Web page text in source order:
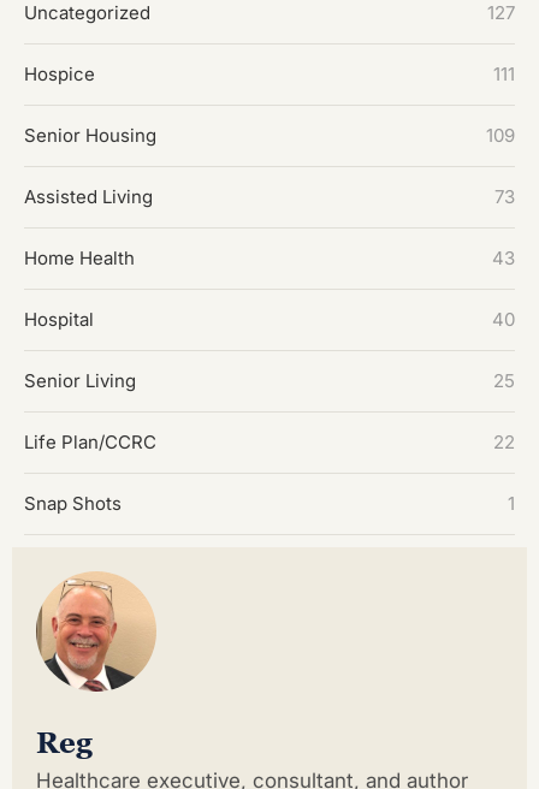
Uncategorized 127
Hospice 111
Senior Housing 109
Assisted Living 73
Home Health 43
Hospital 40
Senior Living 25
Life Plan/CCRC 22
Snap Shots 1
Reg
Healthcare executive, consultant, and author